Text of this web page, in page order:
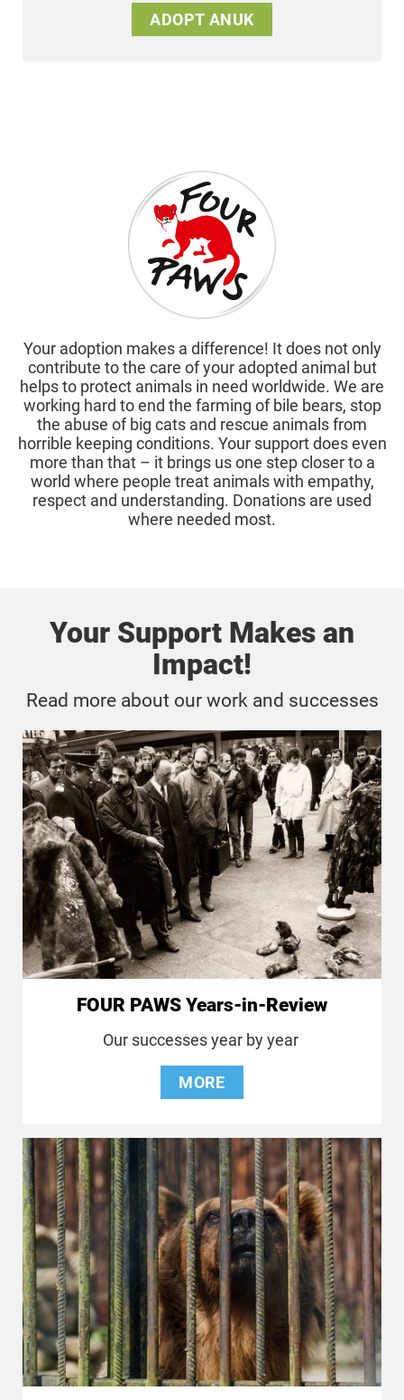
ADOPT ANUK
Your adoption makes a difference! It does not only
contribute to the care of your adopted animal but
helps to protect animals in need worldwide. We are
working hard to end the farming of bile bears, stop
the abuse of big cats and rescue animals from
horrible keeping conditions. Your support does even
more than that – it brings us one step closer to a
world where people treat animals with empathy,
respect and understanding. Donations are used
where needed most.
Your Support Makes an
Impact!
Read more about our work and successes
FOUR PAWS Years-in-Review
Our successes year by year
MORE